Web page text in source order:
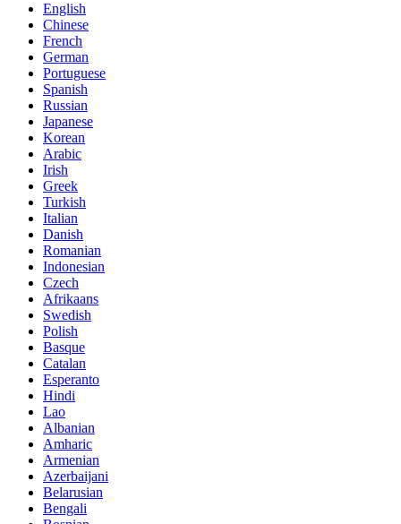
English
Chinese
French
German
Portuguese
Spanish
Russian
Japanese
Korean
Arabic
Irish
Greek
Turkish
Italian
Danish
Romanian
Indonesian
Czech
Afrikaans
Swedish
Polish
Basque
Catalan
Esperanto
Hindi
Lao
Albanian
Amharic
Armenian
Azerbaijani
Belarusian
Bengali